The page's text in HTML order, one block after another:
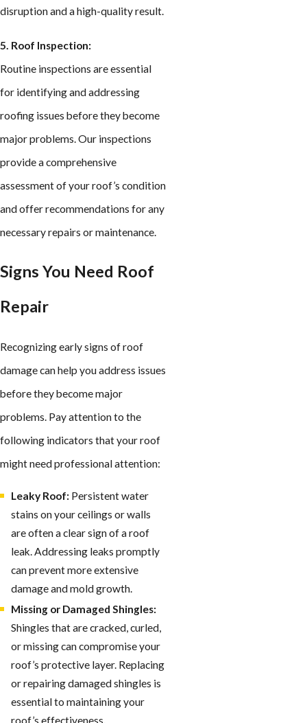
disruption and a high-quality result.
5. Roof Inspection:
Routine inspections are essential
for identifying and addressing
roofing issues before they become
major problems. Our inspections
provide a comprehensive
assessment of your roof’s condition
and offer recommendations for any
necessary repairs or maintenance.
Signs You Need Roof
Repair
Recognizing early signs of roof
damage can help you address issues
before they become major
problems. Pay attention to the
following indicators that your roof
might need professional attention:
Leaky Roof:Persistent water
stains on your ceilings or walls
are often a clear sign of a roof
leak. Addressing leaks promptly
can prevent more extensive
damage and mold growth.
Missing or Damaged Shingles:
Shingles that are cracked, curled,
or missing can compromise your
roof’s protective layer. Replacing
or repairing damaged shingles is
essential to maintaining your
roof’s effectiveness.